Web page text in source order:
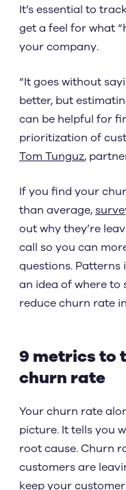
It’s essential to
get a feel for what
your company.
“It goes without
better, but
can be helpful for
prioritization of
Tom Tunguz,
If you find your
than average,
out why they’re
call so you can
questions. Patterns
an idea of where
reduce churn rate
9 metrics to
churn rate
Your churn rate
picture. It tells you
root cause. Churn
customers are
keep your